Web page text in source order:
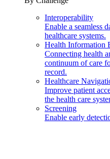
Interoperability
Enable a seamless
healthcare systems.
Health Information
Connecting health
continuum of care
record.
Healthcare
Improve patient
the health care
Screening
Enable early